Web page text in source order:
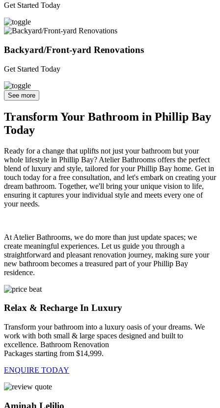
Get Started Today
Backyard/Front-yard Renovations
Get Started Today
See more
Transform Your Bathroom in Phillip Bay
Today
Ready for a change that uplifts not just your bathroom but your
whole lifestyle in Phillip Bay? Atelier Bathrooms offers the perfect
blend of luxury and style, tailored for your Phillip Bay home. Get in
touch today for a free consultation, and let's embark on creating your
dream bathroom. Together, we'll bring your unique vision to life,
ensuring it captures your individual style and meets every one of
your needs.
At Atelier Bathrooms, we do more than just update spaces; we
create meaningful experiences. Let us guide you through a
straightforward and pleasant renovation journey, making sure your
new bathroom becomes a treasured part of your Phillip Bay
residence.
Relax & Recharge In Luxury
Transform your bathroom into a luxury oasis of your dreams. We
work with both small & large spaces designed and built to
excellence. Bathroom Renovation
Packages starting from $14,999.
ENQUIRE TODAY
Aminah Lelilio